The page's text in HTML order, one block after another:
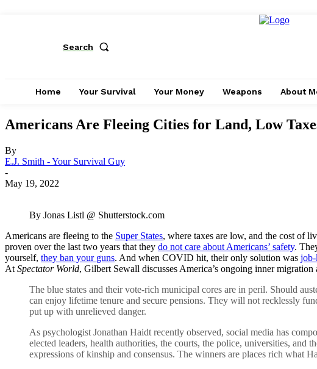
Search
Home Your Survival Your Money Weapons About
Americans Are Fleeing Cities for Land, Low
By
E.J. Smith - Your Survival Guy
-
May 19, 2022
By Jonas Listl @ Shutterstock.com
Americans are fleeing to the Super States, where taxes are low, and the cost of
proven over the last two years that they do not care about Americans’ safety.
yourself, they ban your guns. And when COVID hit, their only solution was
At Spectator World, Gilbert Sewall discusses America’s ongoing inner
The blue states and their vote-rich municipal cores are in peril. Should
can enjoy lifetime tenure and secure pensions. They will not recklessly
put up with unrelieved danger.
As psychologist Jonathan Haidt recently observed, social media has
elected leaders, health authorities, the courts, the police, universities,
expressions of kinship and consensus. The winners are places rich what